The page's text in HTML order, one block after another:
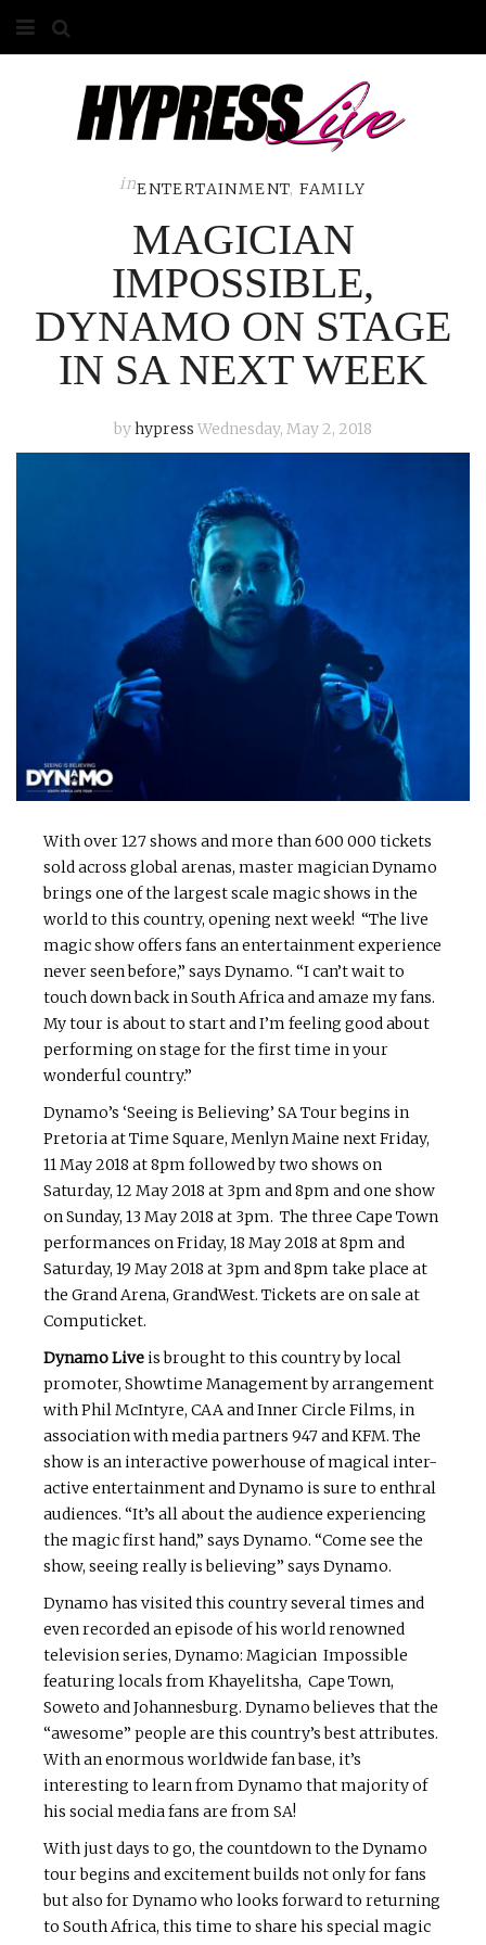
ABOUT
COMPETITIONS
ADVERTISE
inENTERTAINMENT,FAMILY
MAGICIAN
IMPOSSIBLE,
DYNAMO ON STAGE
IN SA NEXT WEEK
byhypress Wednesday, May 2, 2018
With over 127 shows and more than 600 000 tickets
sold across global arenas, master magician Dynamo
brings one of the largest scale magic shows in the
world to this country, opening next week! “The live
magic show offers fans an entertainment experience
never seen before,” says Dynamo. “I can’t wait to
touch down back in South Africa and amaze my fans.
My tour is about to start and I’m feeling good about
performing on stage for the first time in your
wonderful country.”
Dynamo’s ‘Seeing is Believing’ SA Tour begins in
Pretoria at Time Square, Menlyn Maine next Friday,
11 May 2018 at 8pm followed by two shows on
Saturday, 12 May 2018 at 3pm and 8pm and one show
on Sunday, 13 May 2018 at 3pm. The three Cape Town
performances on Friday, 18 May 2018 at 8pm and
Saturday, 19 May 2018 at 3pm and 8pm take place at
the Grand Arena, GrandWest. Tickets are on sale at
Computicket.
Dynamo Liveis brought to this country by local
promoter, Showtime Management by arrangement
with Phil McIntyre, CAA and Inner Circle Films, in
association with media partners 947 and KFM. The
show is an interactive powerhouse of magical inter-
active entertainment and Dynamo is sure to enthral
audiences. “It’s all about the audience experiencing
the magic first hand,” says Dynamo. “Come see the
show, seeing really is believing” says Dynamo.
Dynamo has visited this country several times and
even recorded an episode of his world renowned
television series, Dynamo: Magician Impossible
featuring locals from Khayelitsha, Cape Town,
Soweto and Johannesburg. Dynamo believes that the
“awesome” people are this country’s best attributes.
With an enormous worldwide fan base, it’s
interesting to learn from Dynamo that majority of
his social media fans are from SA!
With just days to go, the countdown to the Dynamo
tour begins and excitement builds not only for fans
but also for Dynamo who looks forward to returning
to South Africa, this time to share his special magic